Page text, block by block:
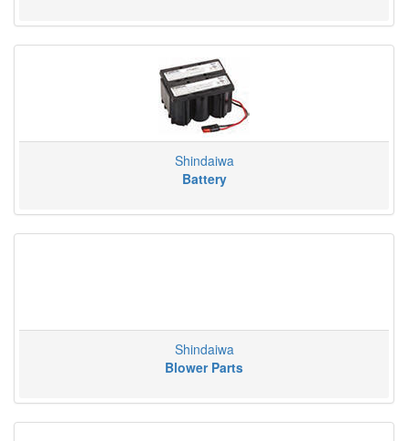
Shindaiwa
Battery
Shindaiwa
Blower Parts